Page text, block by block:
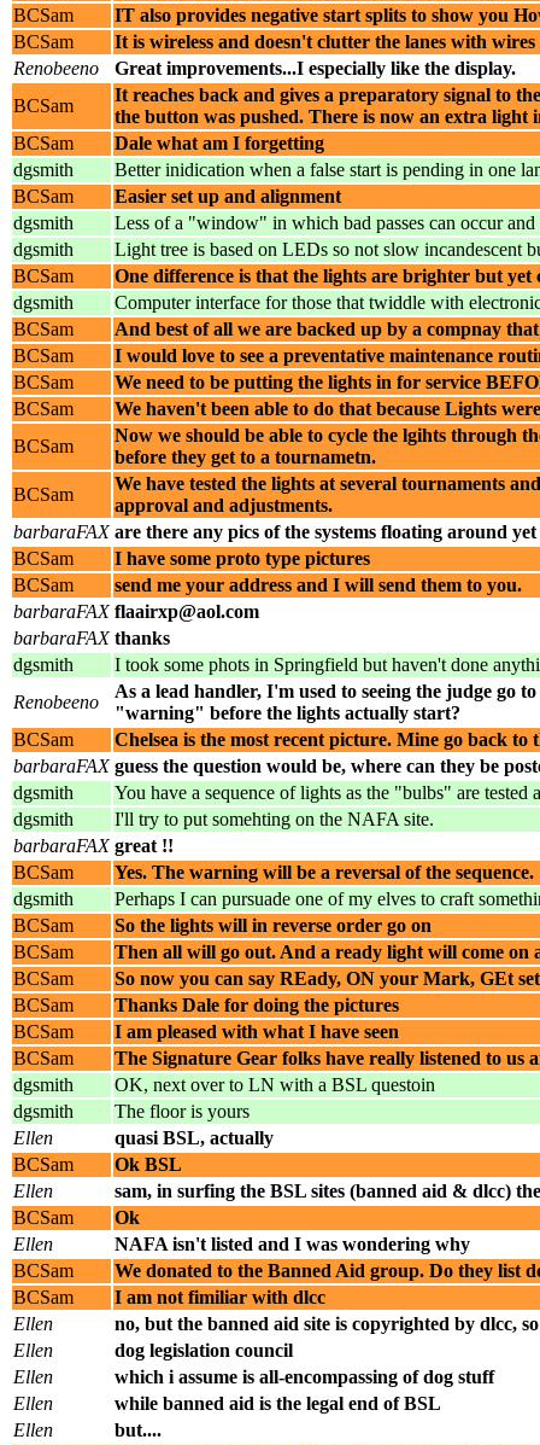
BCSam
IT also provides negative start splits to show you
BCSam
It is wireless and doesn't clutter the lanes with wires
Renobeeno
Great improvements...I especially like the display.
BCSam
It reaches back and gives a preparatory signal to
the button was pushed. There is now an extra light
BCSam
Dale what am I forgetting
dgsmith
Better inidication when a false start is pending in one
BCSam
Easier set up and alignment
dgsmith
Less of a "window" in which bad passes can occur and
dgsmith
Light tree is based on LEDs so not slow incandescent
BCSam
One difference is that the lights are brighter but
dgsmith
Computer interface for those that twiddle with
BCSam
And best of all we are backed up by a compnay
BCSam
I would love to see a preventative maintenance
BCSam
We need to be putting the lights in for service
BCSam
We haven't been able to do that because Lights
BCSam
Now we should be able to cycle the lgihts through
before they get to a tournametn.
BCSam
We have tested the lights at several tournaments
approval and adjustments.
barbaraFAX are there any pics of the systems floating around yet
BCSam
I have some proto type pictures
BCSam
send me your address and I will send them to you.
barbaraFAX flaairxp@aol.com
barbaraFAX thanks
dgsmith
I took some phots in Springfield but haven't done
Renobeeno
As a lead handler, I'm used to seeing the judge go
"warning" before the lights actually start?
BCSam
Chelsea is the most recent picture. Mine go back to
barbaraFAX guess the question would be, where can they be
dgsmith
You have a sequence of lights as the "bulbs" are
dgsmith
I'll try to put somehting on the NAFA site.
barbaraFAX great !!
BCSam
Yes. The warning will be a reversal of the sequence.
dgsmith
Perhaps I can pursuade one of my elves to craft
BCSam
So the lights will in reverse order go on
BCSam
Then all will go out. And a ready light will come on
BCSam
So now you can say REady, ON your Mark, GEt
BCSam
Thanks Dale for doing the pictures
BCSam
I am pleased with what I have seen
BCSam
The Signature Gear folks have really listened to us
dgsmith
OK, next over to LN with a BSL questoin
dgsmith
The floor is yours
Ellen
quasi BSL, actually
BCSam
Ok BSL
Ellen
sam, in surfing the BSL sites (banned aid & dlcc)
BCSam
Ok
Ellen
NAFA isn't listed and I was wondering why
BCSam
We donated to the Banned Aid group. Do they list
BCSam
I am not fimiliar with dlcc
Ellen
no, but the banned aid site is copyrighted by dlcc,
Ellen
dog legislation council
Ellen
which i assume is all-encompassing of dog stuff
Ellen
while banned aid is the legal end of BSL
Ellen
but....